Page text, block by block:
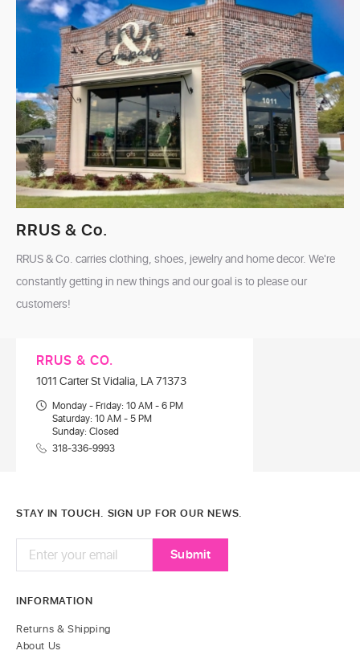
RRUS & Co.
RRUS & Co. carries clothing, shoes, jewelry and home decor. We're
constantly getting in new things and our goal is to please our
customers!
RRUS & CO.
1011 Carter St Vidalia, LA 71373
Monday - Friday: 10 AM - 6 PM
Saturday: 10 AM - 5 PM
Sunday: Closed
318-336-9993
STAY IN TOUCH. SIGN UP FOR OUR NEWS.
INFORMATION
Returns & Shipping
About Us